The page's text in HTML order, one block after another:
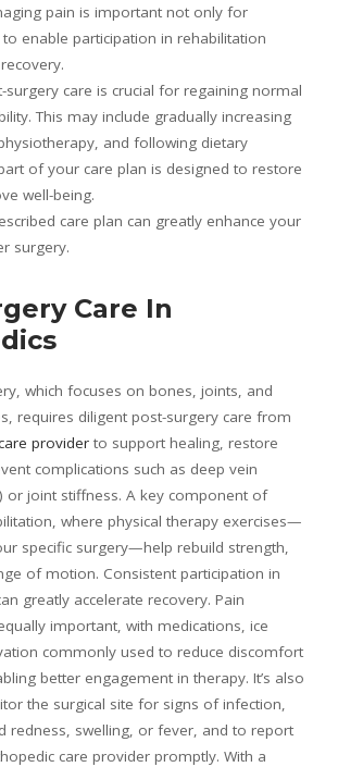
pain is important not only for
enable participation in rehabilitation
surgery care is crucial for regaining normal
This may include gradually increasing
and following dietary
of your care plan is designed to restore
well-being.
care plan can greatly enhance your
surgery.
Care In
which focuses on bones, joints, and
requires diligent post-surgery care from
provider to support healing, restore
complications such as deep vein
or joint stiffness. A key component of
where physical therapy exercises—
specific surgery—help rebuild strength,
of motion. Consistent participation in
greatly accelerate recovery. Pain
important, with medications, ice
commonly used to reduce discomfort
better engagement in therapy. It’s also
the surgical site for signs of infection,
redness, swelling, or fever, and to report
care provider promptly. With a